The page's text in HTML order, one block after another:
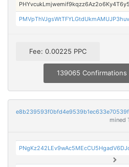
Fee: 0.00225 PPC
139065 Confirmations
mined